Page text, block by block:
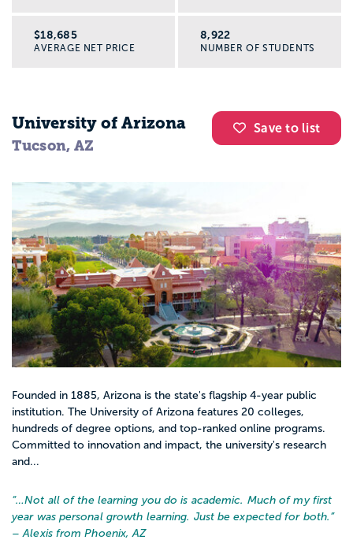
$18,685
AVERAGE NET PRICE
8,922
NUMBER OF STUDENTS
Save to list
University of Arizona
Tucson, AZ
Founded in 1885, Arizona is the state's flagship 4-year public
institution. The University of Arizona features 20 colleges,
hundreds of degree options, and top-ranked online programs.
Committed to innovation and impact, the university's research
and...
“…Not all of the learning you do is academic. Much of my first
year was personal growth learning. Just be expected for both. ”
– Alexis from Phoenix, AZ